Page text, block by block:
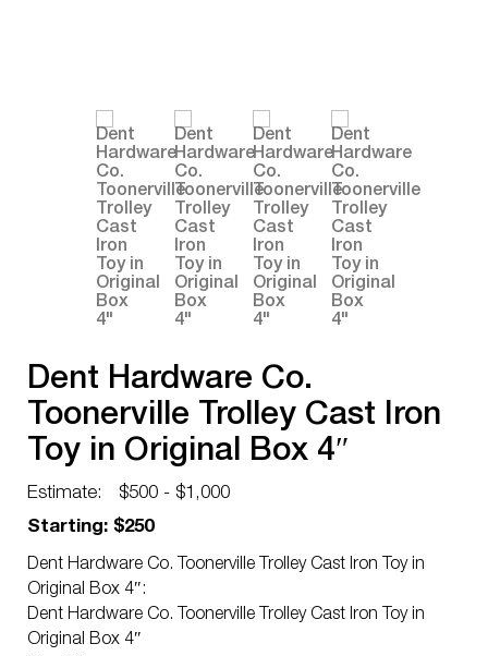
Dent Hardware Co.
Toonerville Trolley Cast Iron
Toy in Original Box 4″
Estimate:
$500 - $1,000
Starting: $250
Dent Hardware Co. Toonerville Trolley Cast Iron Toy in
Original Box 4″:
Dent Hardware Co. Toonerville Trolley Cast Iron Toy in
Original Box 4″